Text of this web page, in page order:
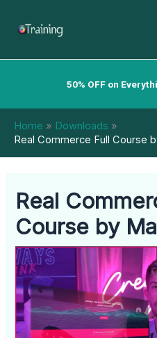
50% OFF on
Home
Downloads
Real Commerce Full Course
Real
Course by